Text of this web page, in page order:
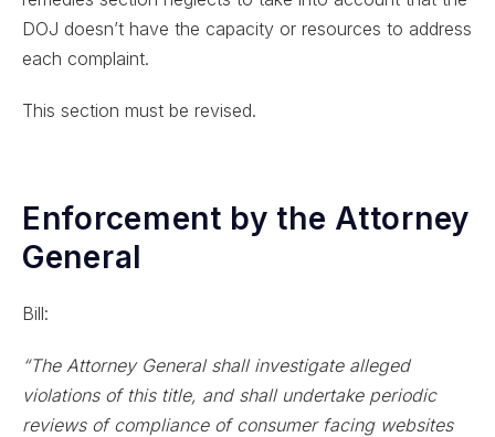
DOJ doesn’t have the capacity or resources to address
each complaint.
This section must be revised.
Enforcement by the Attorney
General
Bill:
“The Attorney General shall investigate alleged
violations of this title, and shall undertake periodic
reviews of compliance of consumer facing websites